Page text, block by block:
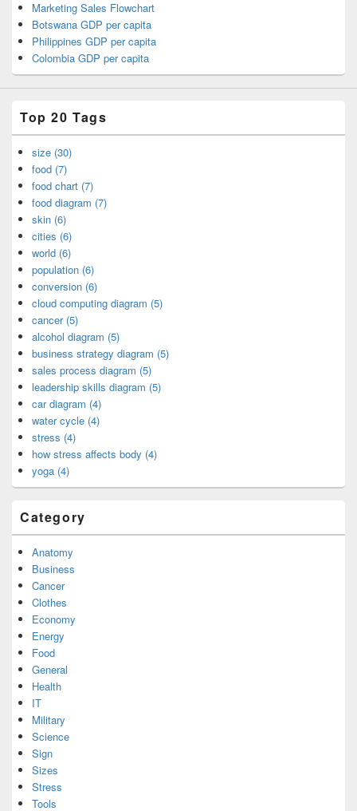
Marketing Sales Flowchart
Botswana GDP per capita
Philippines GDP per capita
Colombia GDP per capita
Top 20 Tags
size (30)
food (7)
food chart (7)
food diagram (7)
skin (6)
cities (6)
world (6)
population (6)
conversion (6)
cloud computing diagram (5)
cancer (5)
alcohol diagram (5)
business strategy diagram (5)
sales process diagram (5)
leadership skills diagram (5)
car diagram (4)
water cycle (4)
stress (4)
how stress affects body (4)
yoga (4)
Category
Anatomy
Business
Cancer
Clothes
Economy
Energy
Food
General
Health
IT
Military
Science
Sign
Sizes
Stress
Tools